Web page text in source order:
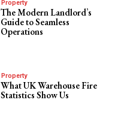
Property
The Modern Landlord’s
Guide to Seamless
Operations
Property
What UK Warehouse Fire
Statistics Show Us